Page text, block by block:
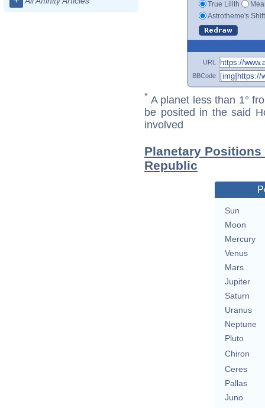
True Lilith
Astrotheme's
URL
BBCode
* A planet less than 1°
be posited in the said
involved
Planetary
Republic
Sun
Moon
Mercury
Venus
Mars
Jupiter
Saturn
Uranus
Neptune
Pluto
Chiron
Ceres
Pallas
Juno